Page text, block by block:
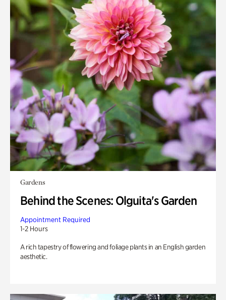
Gardens
Behind the Scenes: Olguita's Garden
Appointment Required
1-2 Hours
A rich tapestry of flowering and foliage plants in an English garden
aesthetic.